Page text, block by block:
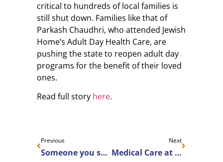
critical to hundreds of local families is
still shut down. Families like that of
Parkash Chaudhri, who attended Jewish
Home’s Adult Day Health Care, are
pushing the state to reopen adult day
programs for the benefit of their loved
ones.
Read full story here.
Previous
Someone you should know: Noah Wallace
Next
Medical Care at Home is Available in Brighton